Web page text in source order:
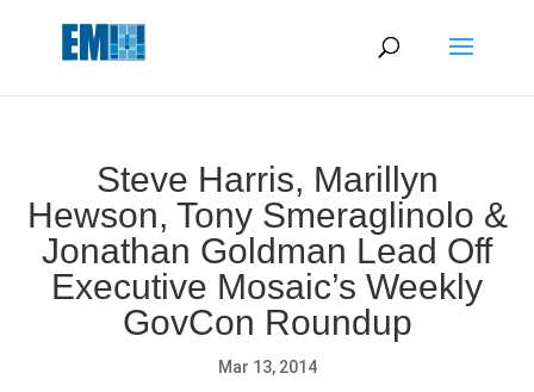
Steve Harris, Marillyn
Hewson, Tony Smeraglinolo &
Jonathan Goldman Lead Off
Executive Mosaic’s Weekly
GovCon Roundup
Mar 13, 2014
May we use cookies to track your activities? We take your
privacy very seriously. Please see our privacy policy for details